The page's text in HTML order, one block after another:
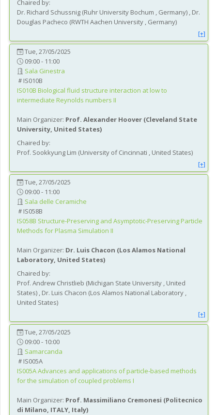
Chaired by:
Dr. Richard Schussnig (Ruhr University Bochum , Germany) , Dr.
Douglas Pacheco (RWTH Aachen University , Germany)
[+]
Tue, 27/05/2025
09:00 - 11:00
Sala Ginestra
IS010B
IS010B Biological fluid structure interaction at low to
intermediate Reynolds numbers II
Main Organizer: Prof. Alexander Hoover (Cleveland State
University, United States)
Chaired by:
Prof. Sookkyung Lim (University of Cincinnati , United States)
[+]
Tue, 27/05/2025
09:00 - 11:00
Sala delle Ceramiche
IS058B
IS058B Structure-Preserving and Asymptotic-Preserving Particle
Methods for Plasma Simulation II
Main Organizer: Dr. Luis Chacon (Los Alamos National
Laboratory, United States)
Chaired by:
Prof. Andrew Christlieb (Michigan State University , United
States) , Dr. Luis Chacon (Los Alamos National Laboratory ,
United States)
[+]
Tue, 27/05/2025
09:00 - 10:00
Samarcanda
IS005A
IS005AAdvances and applications of particle-based methods
for the simulation of coupled problems I
Main Organizer: Prof. Massimiliano Cremonesi (Politecnico
di Milano, ITALY, Italy)